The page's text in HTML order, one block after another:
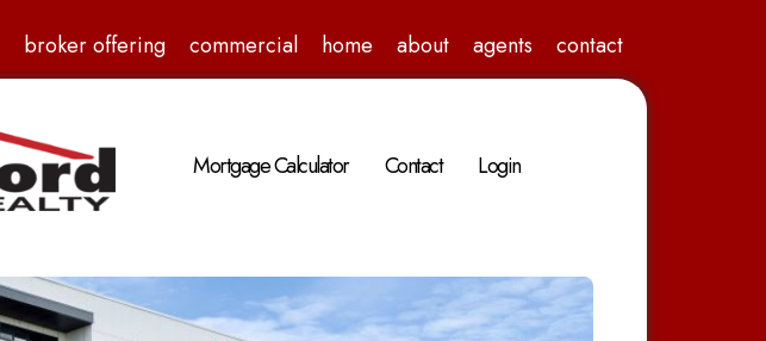
broker offering commercial home about agents contact
Mortgage Calculator Contact Login